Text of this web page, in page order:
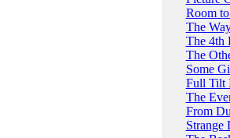
Room
The
The 4th
The
Some
Full Tilt
The
From
Strange